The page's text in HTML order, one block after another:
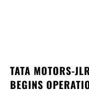
TATA MOTORS-
BEGINS